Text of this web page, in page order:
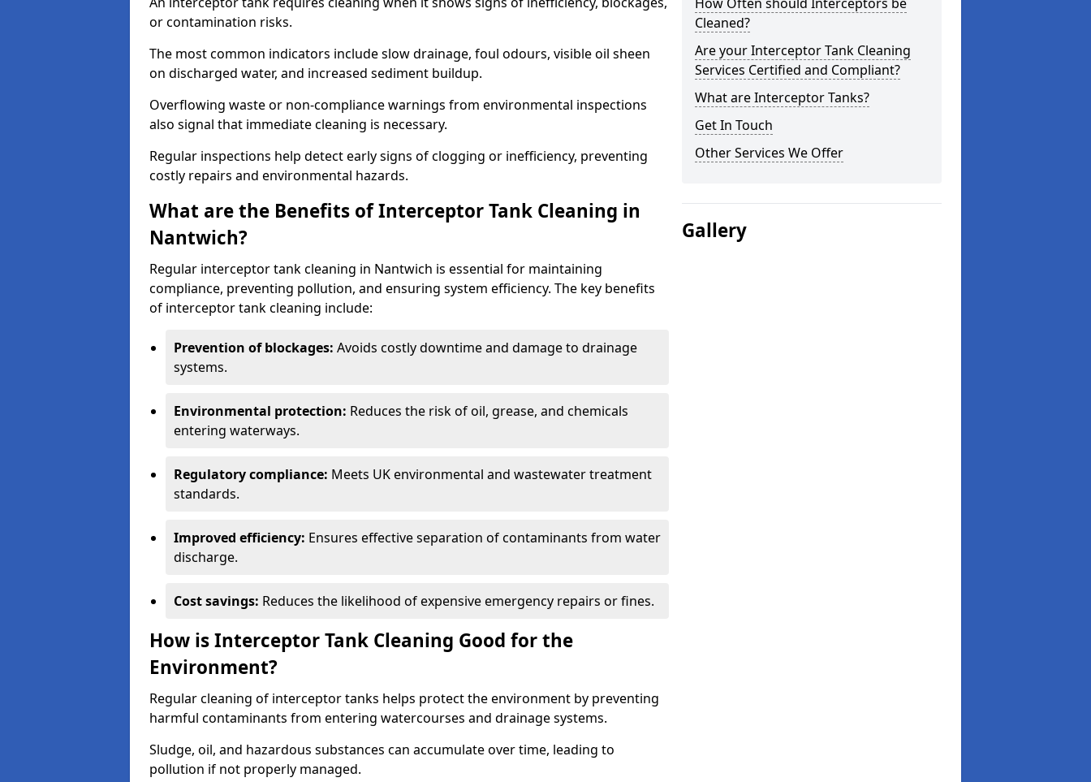
or contamination risks.
The most common indicators include slow drainage, foul odours, visible oil sheen
on discharged water, and increased sediment buildup.
Overflowing waste or non-compliance warnings from environmental inspections
also signal that immediate cleaning is necessary.
Regular inspections help detect early signs of clogging or inefficiency, preventing
costly repairs and environmental hazards.
What are the Benefits of Interceptor Tank Cleaning in
Nantwich?
Regular interceptor tank cleaning in Nantwich is essential for maintaining
compliance, preventing pollution, and ensuring system efficiency. The key benefits
of interceptor tank cleaning include:
Prevention of blockages: Avoids costly downtime and damage to drainage
systems.
Environmental protection: Reduces the risk of oil, grease, and chemicals
entering waterways.
Regulatory compliance: Meets UK environmental and wastewater treatment
standards.
Improved efficiency: Ensures effective separation of contaminants from water
discharge.
Cost savings: Reduces the likelihood of expensive emergency repairs or fines.
How is Interceptor Tank Cleaning Good for the
Environment?
Regular cleaning of interceptor tanks helps protect the environment by preventing
harmful contaminants from entering watercourses and drainage systems.
Sludge, oil, and hazardous substances can accumulate over time, leading to
pollution if not properly managed.
Cleaned?
Are your Interceptor Tank Cleaning
Services Certified and Compliant?
What are Interceptor Tanks?
Get In Touch
Other Services We Offer
Gallery